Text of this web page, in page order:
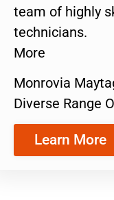
team of highly
technicians.
More
Monrovia
Diverse Range
Learn More